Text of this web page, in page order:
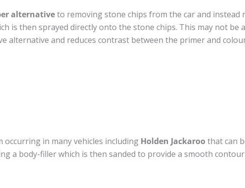
alternativeto removing stone chips from the car and instead
is then sprayed directly onto the stone chips. This may not be
alternative and reduces contrast between the primer and
occurring in many vehicles including Holden Jackaroo that can
a body-filler which is then sanded to provide a smooth